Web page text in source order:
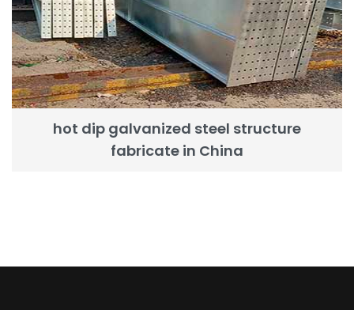
hot dip galvanized steel structure
fabricate in China